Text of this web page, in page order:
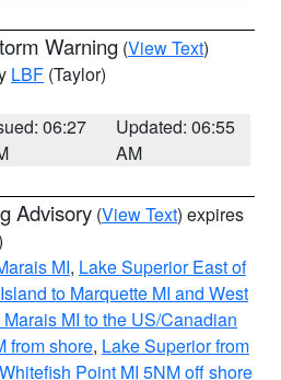
Warning (View Text)
LBF (Taylor)
06:27
Updated: 06:55
AM
Advisory (View Text) expires
MI, Lake Superior East of
to Marquette MI and West
MI to the US/Canadian
from shore, Lake Superior from
Point MI 5NM off shore